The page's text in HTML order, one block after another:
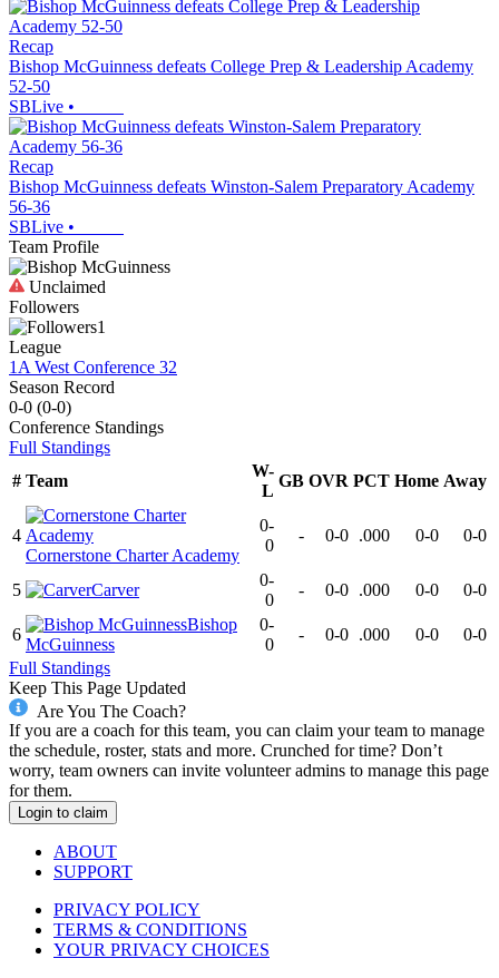
Recap
Bishop McGuinness defeats College Prep & Leadership Academy
52-50
SBLive •
Recap
Bishop McGuinness defeats Winston-Salem Preparatory Academy
56-36
SBLive •
Team Profile
Unclaimed
Followers
1
League
1A West Conference 32
Season Record
0-0 (0-0)
Conference Standings
Full Standings
# Team
W-
L
GB OVR PCT Home Away
4
Cornerstone Charter Academy
0-
0
- 0-0 .000 0-0 0-0
5 Carver
0-
0
- 0-0 .000 0-0 0-0
6
Bishop
McGuinness
0-
0
- 0-0 .000 0-0
0-0
Full Standings
Keep This Page Updated
Are You The Coach?
If you are a coach for this team, you can claim your team to manage
the schedule, roster, stats and more. Crunched for time? Don’t
worry, team owners can invite volunteer admins to manage this page
for them.
Login to claim
ABOUT
SUPPORT
PRIVACY POLICY
TERMS & CONDITIONS
YOUR PRIVACY CHOICES